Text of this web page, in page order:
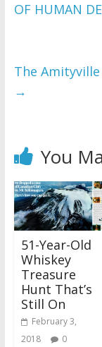
OF HUMAN
The
→
You
51-Year-Old
Whiskey
Treasure
Hunt That’s
Still On
February 3,
2018
0